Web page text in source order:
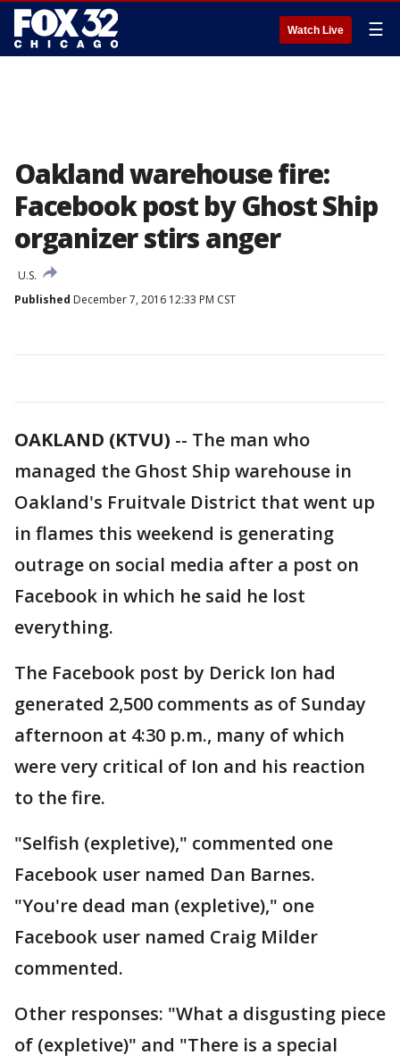
Watch Live ☰
Oakland warehouse fire:
Facebook post by Ghost Ship
organizer stirs anger
U.S.
Published December 7, 2016 12:33 PM CST
OAKLAND (KTVU) -- The man who
managed the Ghost Ship warehouse in
Oakland's Fruitvale District that went up
in flames this weekend is generating
outrage on social media after a post on
Facebook in which he said he lost
everything.
The Facebook post by Derick Ion had
generated 2,500 comments as of Sunday
afternoon at 4:30 p.m., many of which
were very critical of Ion and his reaction
to the fire.
"Selfish (expletive)," commented one
Facebook user named Dan Barnes.
"You're dead man (expletive)," one
Facebook user named Craig Milder
commented.
Other responses: "What a disgusting piece
of (expletive)" and "There is a special